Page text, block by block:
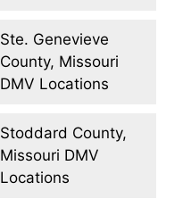
Ste. Genevieve
County, Missouri
DMV Locations
Stoddard County,
Missouri DMV
Locations